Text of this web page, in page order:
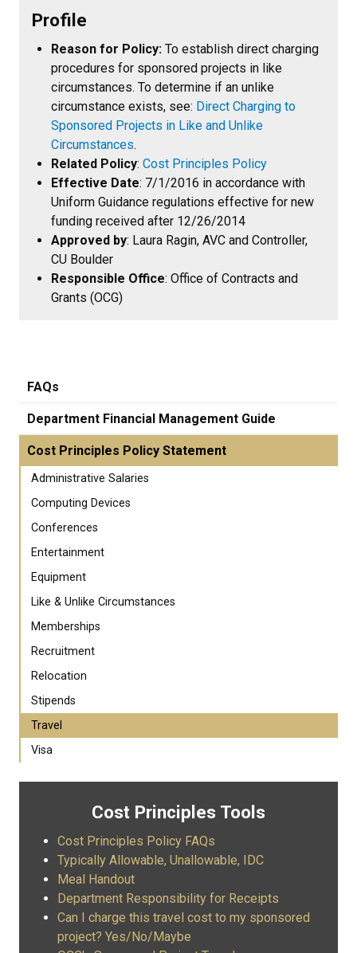
Profile
Reason for Policy: To establish direct charging
procedures for sponsored projects in like
circumstances. To determine if an unlike
circumstance exists, see: Direct Charging to
Sponsored Projects in Like and Unlike
Circumstances.
Related Policy: Cost Principles Policy
Effective Date: 7/1/2016 in accordance with
Uniform Guidance regulations effective for new
funding received after 12/26/2014
Approved by: Laura Ragin, AVC and Controller,
CU Boulder
Responsible Office: Office of Contracts and
Grants (OCG)
FAQs
Department Financial Management Guide
Cost Principles Policy Statement
Administrative Salaries
Computing Devices
Conferences
Entertainment
Equipment
Like & Unlike Circumstances
Memberships
Recruitment
Relocation
Stipends
Travel
Visa
Cost Principles Tools
Cost Principles Policy FAQs
Typically Allowable, Unallowable, IDC
Meal Handout
Department Responsibility for Receipts
Can I charge this travel cost to my sponsored
project? Yes/No/Maybe